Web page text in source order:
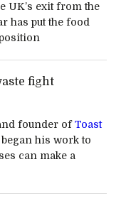
UK’s exit from the
has put the food
fight
founder ofToast
his work to
can make a